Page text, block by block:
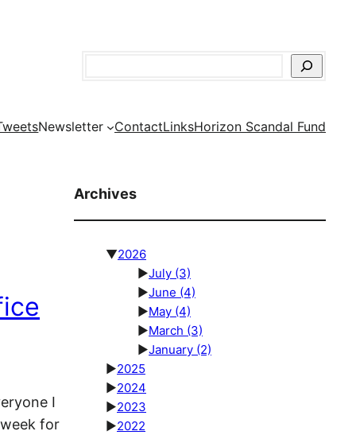
Newsletter ContactLinksHorizon Scandal Fund
I
for
Archives
▼2026
►July (3)
►June (4)
►May (4)
►March (3)
►January (2)
►2025
►2024
►2023
►2022